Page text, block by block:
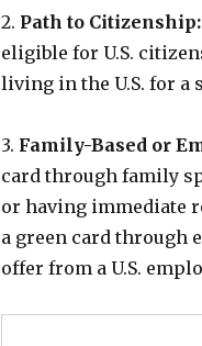
2. Path to Citizenship:
eligible for U.S.
living in the U.S. for a
3. Family-Based or
card through family
or having immediate
a green card through
offer from a U.S.